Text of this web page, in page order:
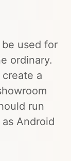
used for
ordinary.
a
run
Android